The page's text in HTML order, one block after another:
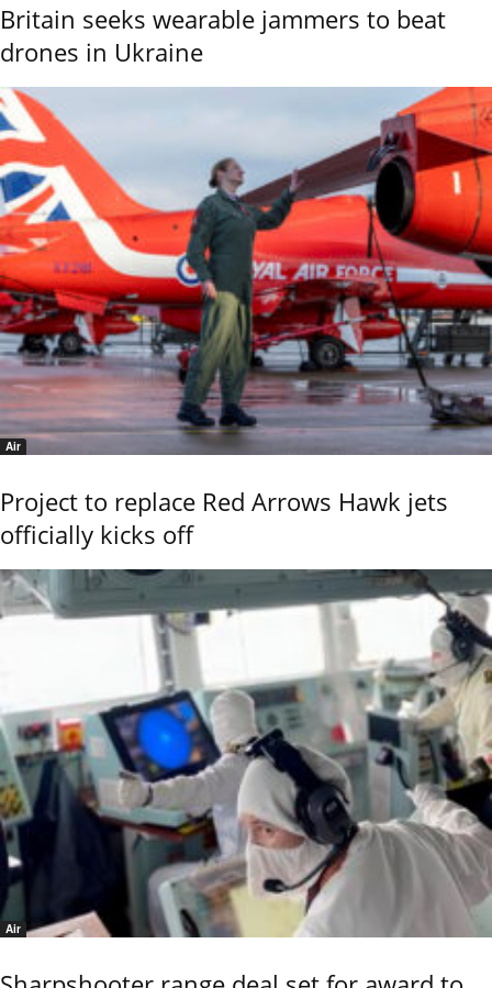
Britain seeks wearable jammers to beat
drones in Ukraine
Air
Project to replace Red Arrows Hawk jets
officially kicks off
Air